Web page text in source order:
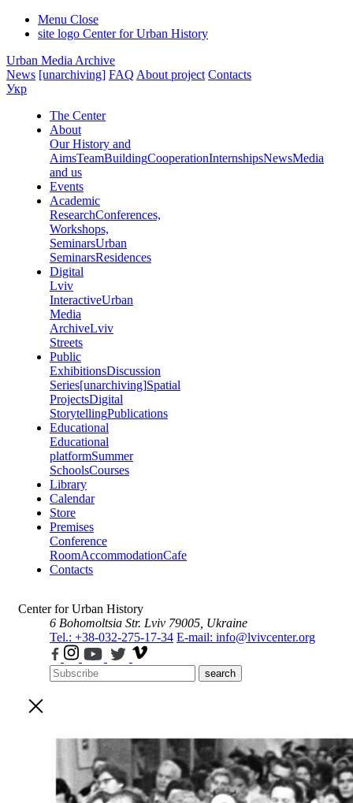
Menu Close
site logo Center for Urban History
Urban Media Archive
News [unarchiving] FAQ About project Contacts
Укр
The Center
About
Our History and
AimsTeamBuildingCooperationInternshipsNewsMedia
and us
Events
Academic
ResearchConferences,
Workshops,
SeminarsUrban
SeminarsResidences
Digital
Lviv
InteractiveUrban
Media
ArchiveLviv
Streets
Public
ExhibitionsDiscussion
Series[unarchiving]Spatial
ProjectsDigital
StorytellingPublications
Educational
Educational
platformSummer
SchoolsCourses
Library
Calendar
Store
Premises
Conference
RoomAccommodationCafe
Contacts
Center for Urban History
6 Bohomoltsia Str. Lviv 79005, Ukraine
Tel.: +38-032-275-17-34 E-mail: info@lvivcenter.org
search